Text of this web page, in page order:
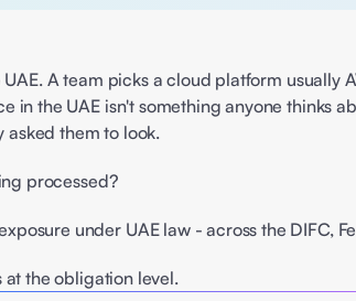
A team picks a cloud platform usually
the UAE isn't something anyone thinks
them to look.
processed?
under UAE law - across the DIFC,
the obligation level.